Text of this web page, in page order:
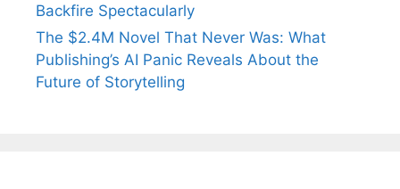
Backfire Spectacularly
The $2.4M Novel That Never Was: What
Publishing’s AI Panic Reveals About the
Future of Storytelling